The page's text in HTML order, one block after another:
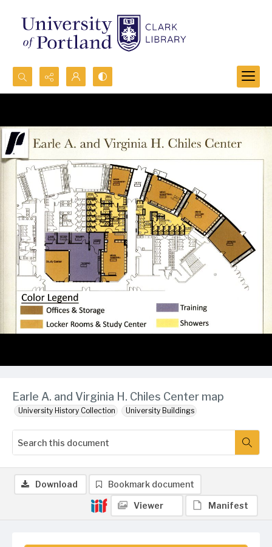
Search...
Earle A. and Virginia H. Chiles Center map
University History Collection University Buildings
Download Bookmark document
Viewer Manifest